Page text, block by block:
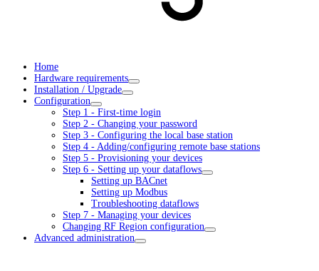
Home
Hardware requirements
Installation / Upgrade
Configuration
Step 1 - First-time login
Step 2 - Changing your password
Step 3 - Configuring the local base station
Step 4 - Adding/configuring remote base stations
Step 5 - Provisioning your devices
Step 6 - Setting up your dataflows
Setting up BACnet
Setting up Modbus
Troubleshooting dataflows
Step 7 - Managing your devices
Changing RF Region configuration
Advanced administration